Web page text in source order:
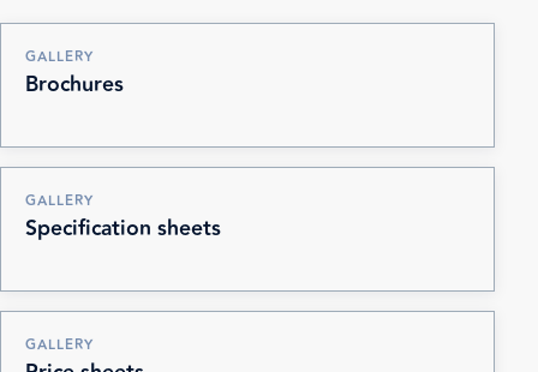
GALLERY
Brochures
GALLERY
Specification sheets
GALLERY